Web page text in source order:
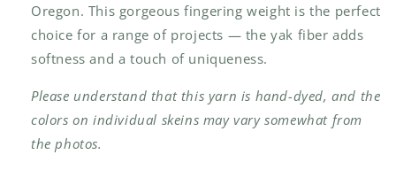
Oregon. This gorgeous fingering weight is the perfect
choice for a range of projects — the yak fiber adds
softness and a touch of uniqueness.
Please understand that this yarn is hand-dyed, and the
colors on individual skeins may vary somewhat from
the photos.